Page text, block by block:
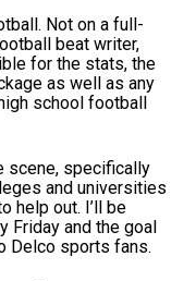
Not on a full-
beat writer,
for the stats, the
as well as any
school football
scene, specifically
and universities
help out. I’ll be
Friday and the goal
Delco sports fans.